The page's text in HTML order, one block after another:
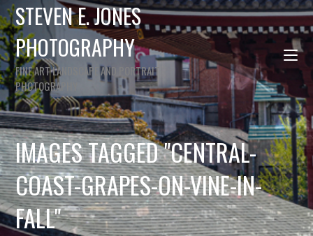
STEVEN E. JONES
PHOTOGRAPHY
FINE ART LANDSCAPE AND PORTRAIT
PHOTOGRAPHY
IMAGES TAGGED "CENTRAL-
COAST-GRAPES-ON-VINE-IN-
FALL"